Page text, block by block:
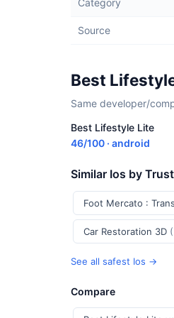
Category
Source
Best
Same developer/
Best Lifestyle Lite
46/100 · android
Similar Ios by
Foot Mercato :
Car Restoration 3D
See all safest Ios →
Compare